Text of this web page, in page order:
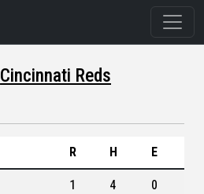
Cincinnati Reds
R H E
1 4 0